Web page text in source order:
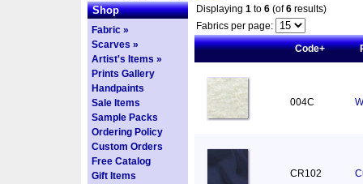
Shop
Fabric »
Scarves »
Artist's Items »
Prints Gallery
Handpaints
Sale Items
Sample Packs
Ordering Policy
Custom Orders
Free Catalog
Gift Items
Displaying 1 to 6 (of6 results)
Fabrics per page:
Code+
004C
CR102